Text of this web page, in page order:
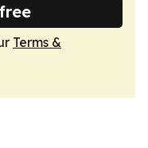
Terms &